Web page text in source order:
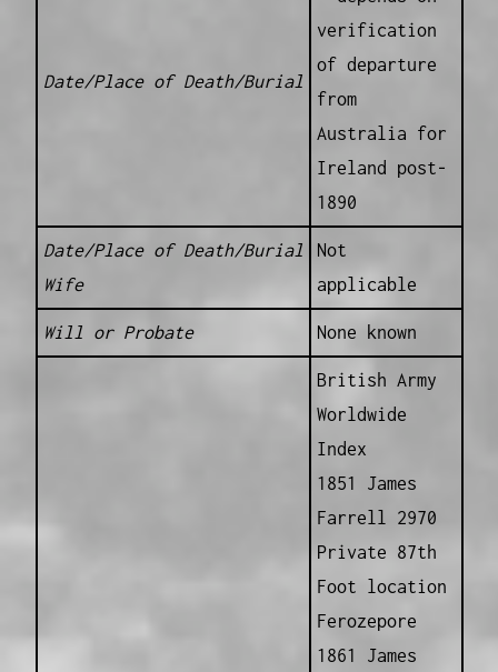
Date/Place of Death/Burial
verification
of departure
from
Australia for
Ireland post-
1890
Date/Place of Death/Burial
Wife
Not
applicable
Will or Probate None known
British Army
Worldwide
Index
1851 James
Farrell 2970
Private 87th
Foot location
Ferozepore
1861 James